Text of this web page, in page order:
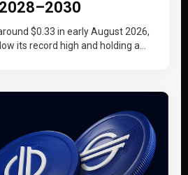
$0.33 in early August 2026,
its record high and holding a